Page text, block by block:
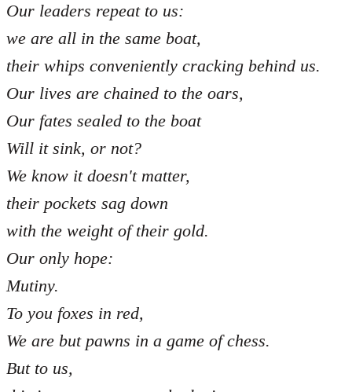
Our leaders repeat to us:
we are all in the same boat,
their whips conveniently cracking behind us.
Our lives are chained to the oars,
Our fates sealed to the boat
Will it sink, or not?
We know it doesn't matter,
their pockets sag down
with the weight of their gold.
Our only hope:
Mutiny.
To you foxes in red,
We are but pawns in a game of chess.
But to us,